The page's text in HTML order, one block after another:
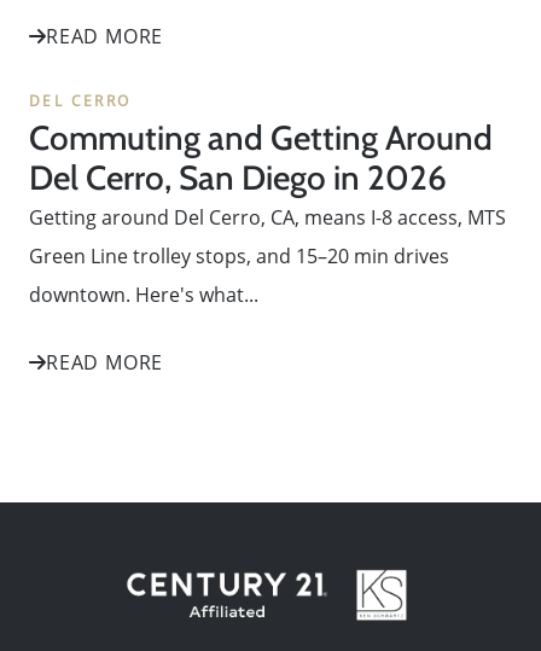
READ MORE
DEL CERRO
Commuting and Getting Around
Del Cerro, San Diego in 2026
Getting around Del Cerro, CA, means I-8 access, MTS
Green Line trolley stops, and 15–20 min drives
downtown. Here's what...
READ MORE